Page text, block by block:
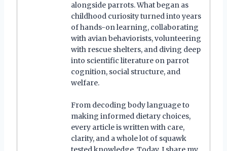
alongside parrots. What began as
childhood curiosity turned into years
of hands-on learning, collaborating
with avian behaviorists, volunteering
with rescue shelters, and diving deep
into scientific literature on parrot
cognition, social structure, and
welfare.
From decoding body language to
making informed dietary choices,
every article is written with care,
clarity, and a whole lot of squawk